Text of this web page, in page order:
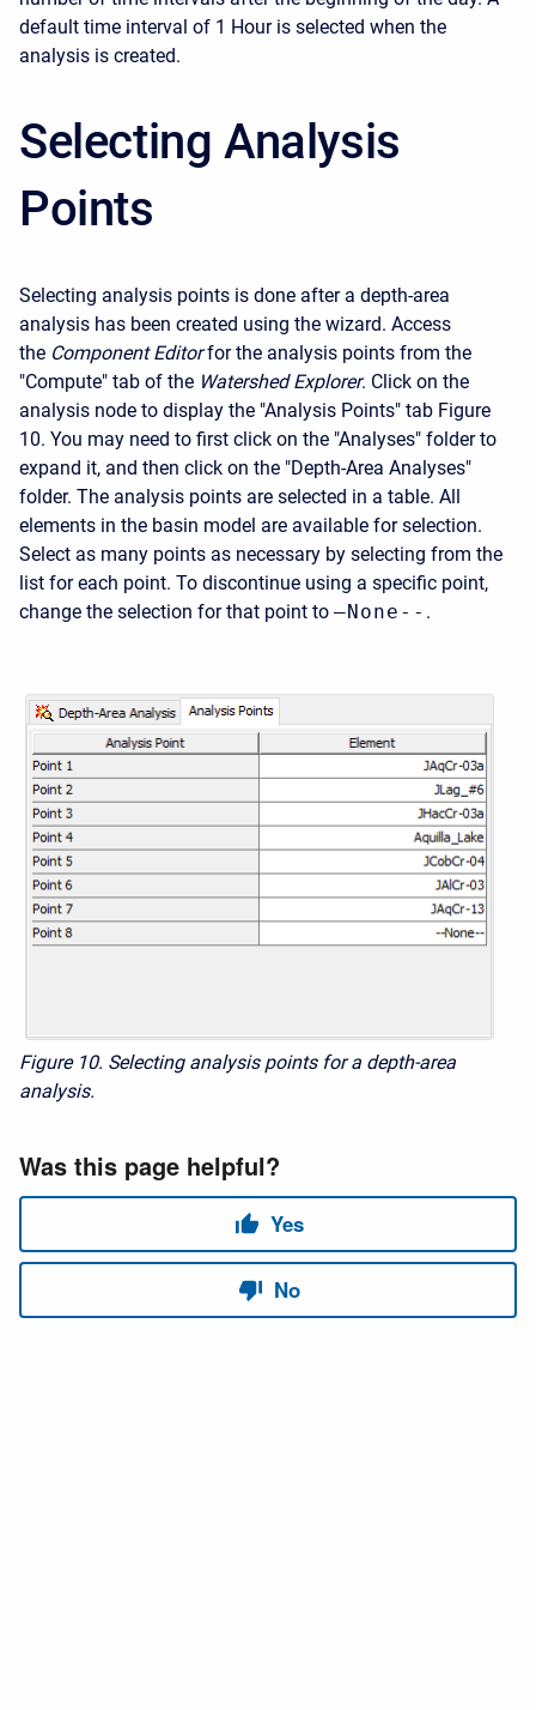
default time interval of 1 Hour is selected when the
analysis is created.
Selecting Analysis
Points
Selecting analysis points is done after a depth-area
analysis has been created using the wizard. Access
the Component Editor for the analysis points from the
"Compute" tab of the Watershed Explorer. Click on the
analysis node to display the "Analysis Points" tab Figure
10. You may need to first click on the "Analyses" folder to
expand it, and then click on the "Depth-Area Analyses"
folder. The analysis points are selected in a table. All
elements in the basin model are available for selection.
Select as many points as necessary by selecting from the
list for each point. To discontinue using a specific point,
change the selection for that point to –None-- .
Figure 10. Selecting analysis points for a depth-area
analysis.